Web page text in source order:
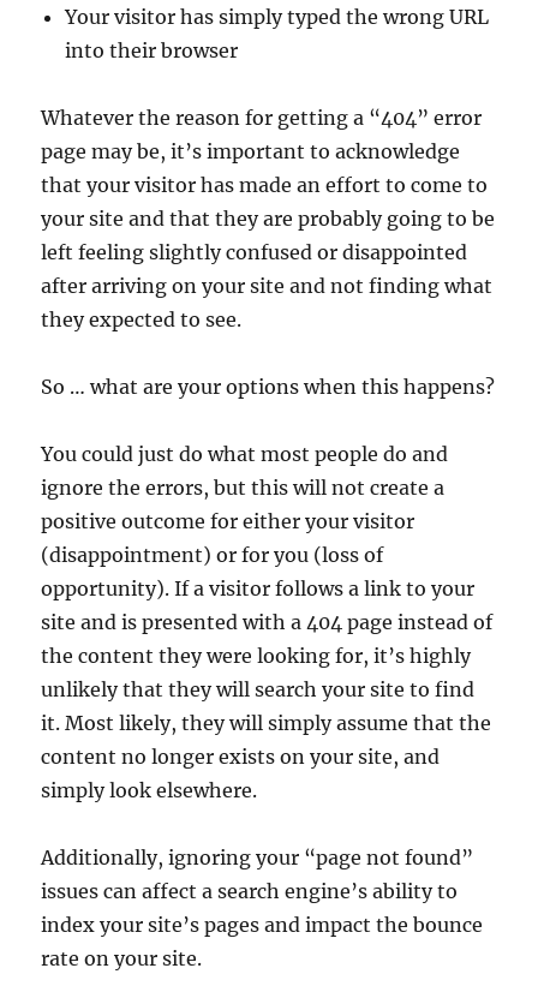
Your visitor has simply typed the wrong URL
into their browser
Whatever the reason for getting a “404” error
page may be, it’s important to acknowledge
that your visitor has made an effort to come to
your site and that they are probably going to be
left feeling slightly confused or disappointed
after arriving on your site and not finding what
they expected to see.
So … what are your options when this happens?
You could just do what most people do and
ignore the errors, but this will not create a
positive outcome for either your visitor
(disappointment) or for you (loss of
opportunity). If a visitor follows a link to your
site and is presented with a 404 page instead of
the content they were looking for, it’s highly
unlikely that they will search your site to find
it. Most likely, they will simply assume that the
content no longer exists on your site, and
simply look elsewhere.
Additionally, ignoring your “page not found”
issues can affect a search engine’s ability to
index your site’s pages and impact the bounce
rate on your site.